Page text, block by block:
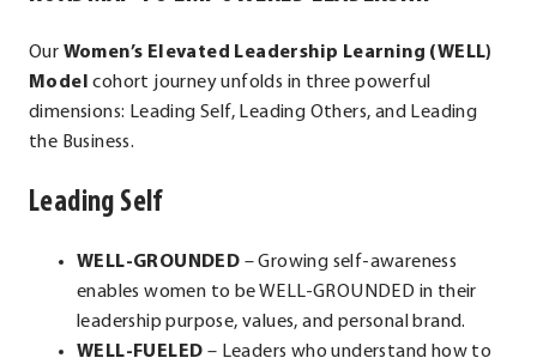
Our Women’s Elevated Leadership Learning (WELL)
Modelcohort journey unfolds in three powerful
dimensions: Leading Self, Leading Others, and Leading
the Business.
Leading Self
WELL-GROUNDED – Growing self-awareness
enables women to be WELL-GROUNDED in their
leadership purpose, values, and personal brand.
WELL-FUELED – Leaders who understand how to